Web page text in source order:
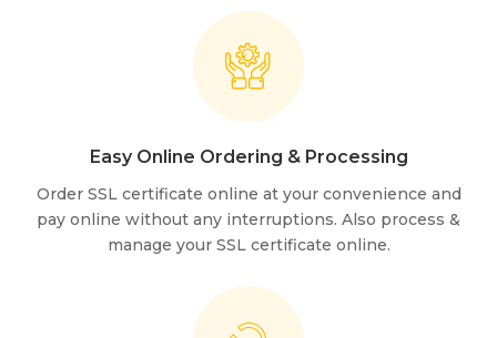
Easy Online Ordering & Processing
Order SSL certificate online at your convenience and
pay online without any interruptions. Also process &
manage your SSL certificate online.